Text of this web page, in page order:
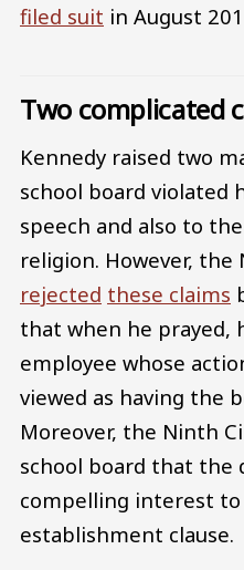
filed suit in August
Two complicated
Kennedy raised two
school board
speech and also to
religion. However, the
rejected these claims
that when he prayed,
employee whose
viewed as having the
Moreover, the Ninth
school board that the
compelling interest
establishment clause.